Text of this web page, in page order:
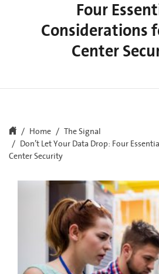
Four
Considerations
Center
Home
The Signal
Don’t Let Your Data Drop: Four
Center Security